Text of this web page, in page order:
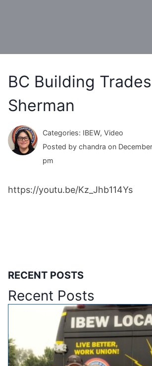
BC Building
Sherman
Categories: IBEW, Video
Posted by chandra on
pm
https://youtu.be/Kz_Jhb114Ys
RECENT POSTS
Recent Posts